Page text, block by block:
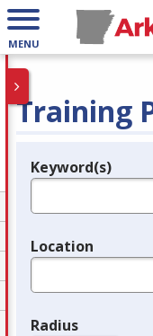
MENU
Training
Legend
Keyword(s)
Location
Radius